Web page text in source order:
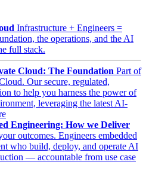
Infrastructure + Engineers =
the operations, and the AI
full stack.
Cloud: The Foundation Part of
Our secure, regulated,
to help you harness the power of
leveraging the latest AI-
Engineering: How we Deliver
outcomes. Engineers embedded
who build, deploy, and operate AI
— accountable from use case